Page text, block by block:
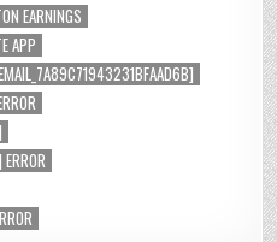
EARNINGS
APP